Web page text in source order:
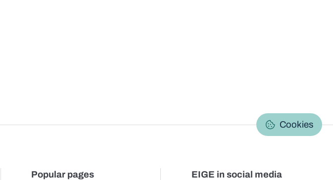
Cookies
Popular pages EIGE in social media